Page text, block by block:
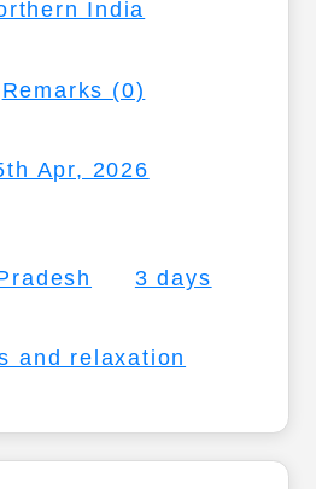
India
Remarks (0)
Apr, 2026
3 days
and relaxation